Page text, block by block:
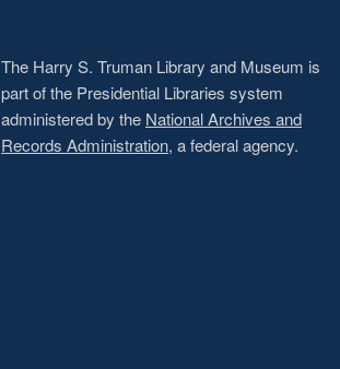
The Harry S. Truman Library and Museum is
part of the Presidential Libraries system
administered by the National Archives and
Records Administration, a federal agency.